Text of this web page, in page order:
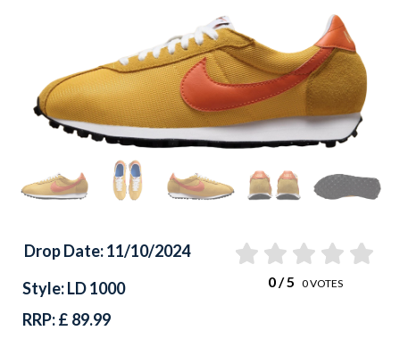
Drop Date: 11/10/2024
0/ 5 0VOTES
Style: LD 1000
RRP: £ 89.99